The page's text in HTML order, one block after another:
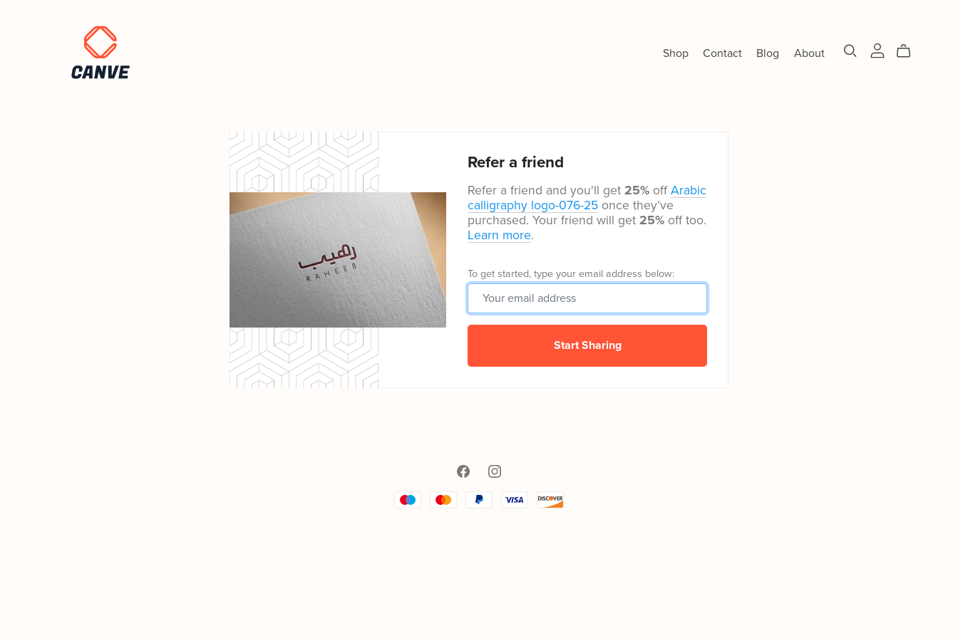
Shop Contact Blog About
Refer a friend
Refer a friend and you'll get25% offArabic
calligraphy logo-076-25 once they’ve
purchased. Your friend will get25% off too.
Learn more.
To get started, type your email address below:
Start Sharing